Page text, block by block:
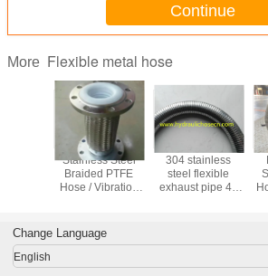
Continue
More Flexible metal hose
Stainless Steel
Braided PTFE
Hose / Vibration
304 stainless
steel flexible
exhaust pipe 40
Change Language
English